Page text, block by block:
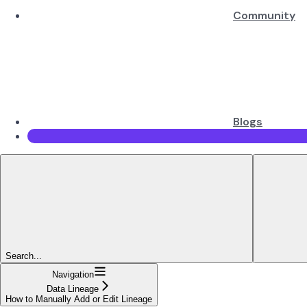
Community
Blogs
Search...
Navigation
Data Lineage
How to Manually Add or Edit Lineage